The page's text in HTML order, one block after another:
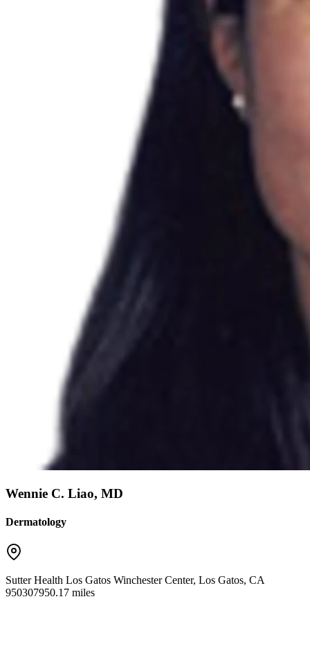
Wennie C. Liao, MD
Dermatology
Sutter Health Los Gatos Winchester Center, Los Gatos, CA
950307950.17 miles